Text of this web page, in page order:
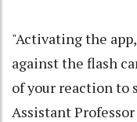
"Activating the
against the flash
of your reaction to
Assistant